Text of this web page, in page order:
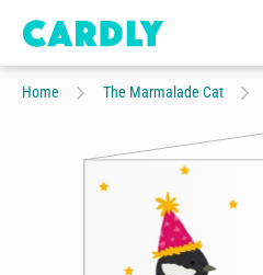
Home The Marmalade Cat